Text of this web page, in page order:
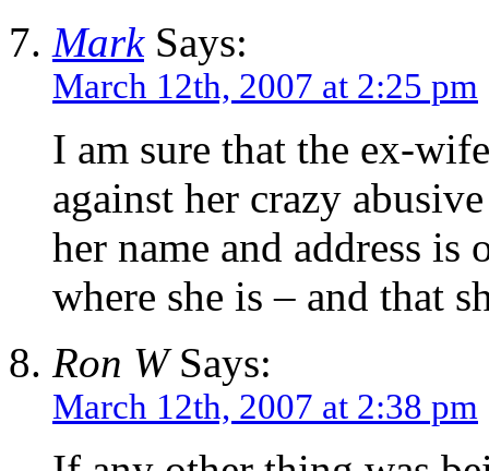
MarkSays:
March 12th, 2007 at 2:25 pm
I am sure that the ex-
against her crazy
her name and address
where she is – and that
Ron WSays:
March 12th, 2007 at 2:38 pm